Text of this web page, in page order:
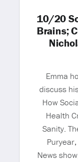
10/20
Brains;
Emma
discuss
How
Health
Sanity.
News